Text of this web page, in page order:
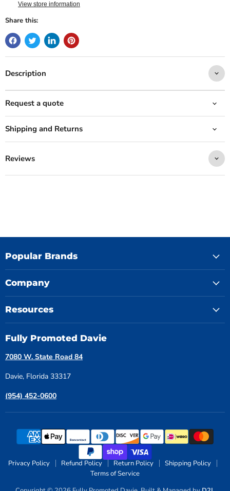
View store information
Share this:
Description
Request a quote
Shipping and Returns
Reviews
Popular Brands
Company
Resources
Fully Promoted Davie
7080 W. State Road 84
Davie, Florida 33317
(954) 452-0600
Privacy Policy Refund Policy Return Policy
Shipping Policy
Terms of Service